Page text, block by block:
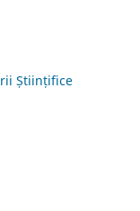
Științifice